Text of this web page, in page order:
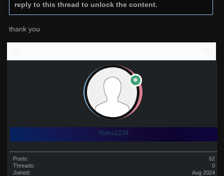
reply to this thread to unlock the content.
thank you
Haha1234
Posts:
62
Threads:
0
Joined:
Aug 2024